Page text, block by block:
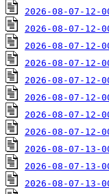
2026-08-07-12-
2026-08-07-12-
2026-08-07-12-00-
2026-08-07-12-
2026-08-07-12-00-
2026-08-07-12-00-
2026-08-07-12-00-
2026-08-07-12-00-
2026-08-07-13-
2026-08-07-13-
2026-08-07-13-00-